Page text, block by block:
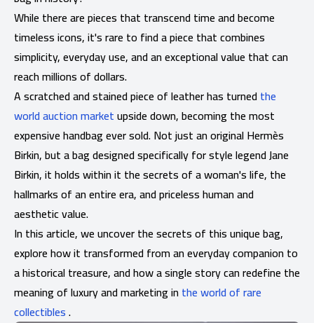
While there are pieces that transcend time and become
timeless icons, it's rare to find a piece that combines
simplicity, everyday use, and an exceptional value that can
reach millions of dollars.
A scratched and stained piece of leather has turnedthe
world auction marketupside down, becoming the most
expensive handbag ever sold. Not just an original Hermès
Birkin, but a bag designed specifically for style legend Jane
Birkin, it holds within it the secrets of a woman's life, the
hallmarks of an entire era, and priceless human and
aesthetic value.
In this article, we uncover the secrets of this unique bag,
explore how it transformed from an everyday companion to
a historical treasure, and how a single story can redefine the
meaning of luxury and marketing inthe world of rare
collectibles.